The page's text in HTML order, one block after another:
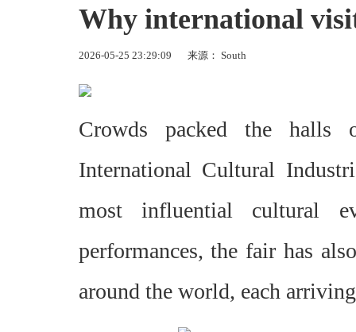
Why international
2026-05-25 23:29:09 来源： South
Crowds packed the halls
International Cultural
most influential cultural
performances, the fair has
around the world, each